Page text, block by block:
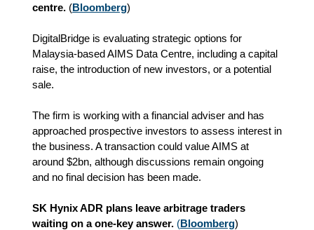
centre. (Bloomberg)
DigitalBridge is evaluating strategic options for
Malaysia-based AIMS Data Centre, including a capital
raise, the introduction of new investors, or a potential
sale.
The firm is working with a financial adviser and has
approached prospective investors to assess interest in
the business. A transaction could value AIMS at
around $2bn, although discussions remain ongoing
and no final decision has been made.
SK Hynix ADR plans leave arbitrage traders
waiting on a one-key answer. (Bloomberg)